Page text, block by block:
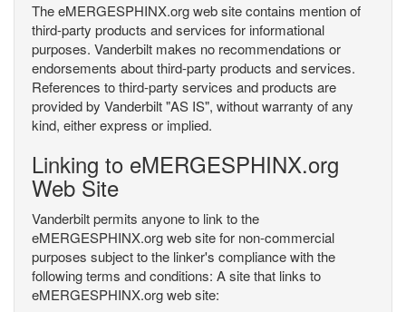
The eMERGESPHINX.org web site contains mention of
third-party products and services for informational
purposes. Vanderbilt makes no recommendations or
endorsements about third-party products and services.
References to third-party services and products are
provided by Vanderbilt "AS IS", without warranty of any
kind, either express or implied.
Linking to eMERGESPHINX.org
Web Site
Vanderbilt permits anyone to link to the
eMERGESPHINX.org web site for non-commercial
purposes subject to the linker's compliance with the
following terms and conditions: A site that links to
eMERGESPHINX.org web site: